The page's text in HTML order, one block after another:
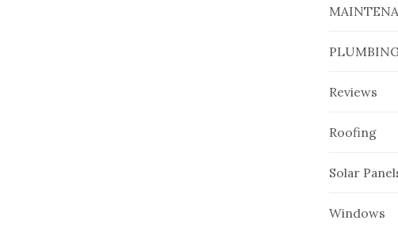
Reviews
Roofing
Solar
Windows